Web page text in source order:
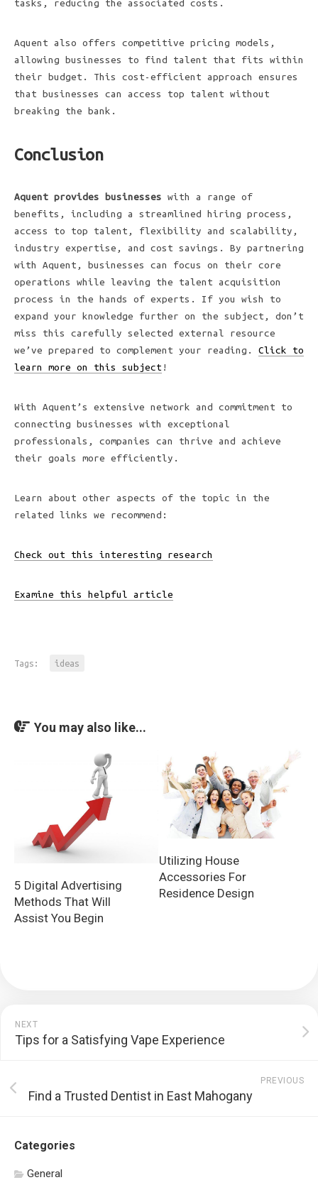
tasks, reducing the associated costs.
Aquent also offers competitive pricing models,
allowing businesses to find talent that fits within
their budget. This cost-efficient approach ensures
that businesses can access top talent without
breaking the bank.
Conclusion
Aquent provides businesses with a range of
benefits, including a streamlined hiring process,
access to top talent, flexibility and scalability,
industry expertise, and cost savings. By partnering
with Aquent, businesses can focus on their core
operations while leaving the talent acquisition
process in the hands of experts. If you wish to
expand your knowledge further on the subject, don’t
miss this carefully selected external resource
we’ve prepared to complement your reading. Click to
learn more on this subject !
With Aquent’s extensive network and commitment to
connecting businesses with exceptional
professionals, companies can thrive and achieve
their goals more efficiently.
Learn about other aspects of the topic in the
related links we recommend:
Check out this interesting research
Examine this helpful article
Tags: ideas
You may also like...
5 Digital Advertising
Methods That Will
Assist You Begin
Utilizing House
Accessories For
Residence Design
NEXT
Tips for a Satisfying Vape Experience
PREVIOUS
Find a Trusted Dentist in East Mahogany
Categories
General